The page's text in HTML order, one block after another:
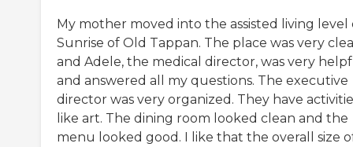
My mother moved into the assisted living level
Sunrise of Old Tappan. The place was very
and Adele, the medical director, was very
and answered all my questions. The executive
director was very organized. They have
like art. The dining room looked clean and the
menu looked good. I like that the overall size